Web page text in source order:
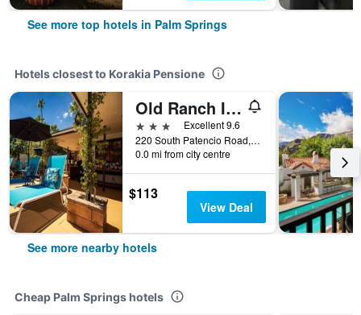
See more top hotels in Palm Springs
Hotels closest to Korakia Pensione
Old Ranch Inn
3 stars
Excellent 9.6
220 South Patencio Road, Palm Springs, CA, United States
0.0 mi from city centre
$113
View Deal
See more nearby hotels
Cheap Palm Springs hotels